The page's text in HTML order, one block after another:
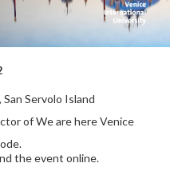
Servolo Island
of We are here Venice
the event online.